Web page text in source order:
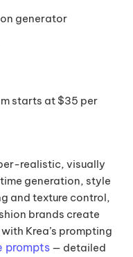
generator
starts at $35 per
realistic, visually
generation, style
and texture control,
brands create
Krea’s prompting
prompts — detailed